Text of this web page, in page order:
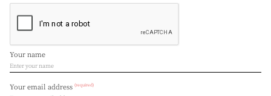
Your name
Your email address (required)